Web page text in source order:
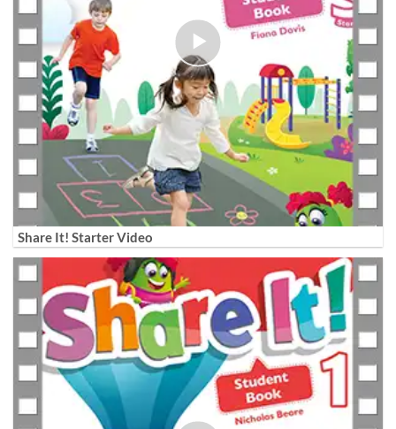
Share It! Starter Video